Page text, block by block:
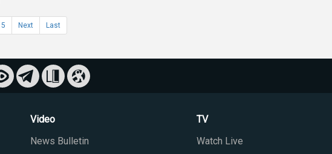
5 Next Last
Video
News Bulletin
TV
Watch Live